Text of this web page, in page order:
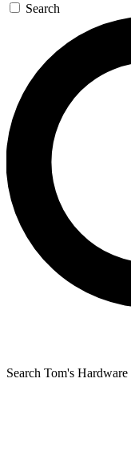
Search
Search Tom's Hardware